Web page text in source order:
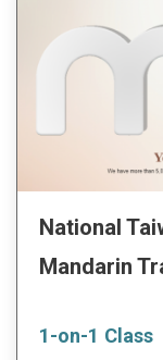
National
Mandarin
1-on-1 Class